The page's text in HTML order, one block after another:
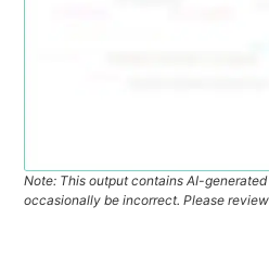
Note: This output contains AI-
occasionally be incorrect. Please